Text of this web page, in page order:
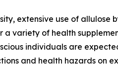
extensive use of allulose
variety of health
individuals are
and health hazards on